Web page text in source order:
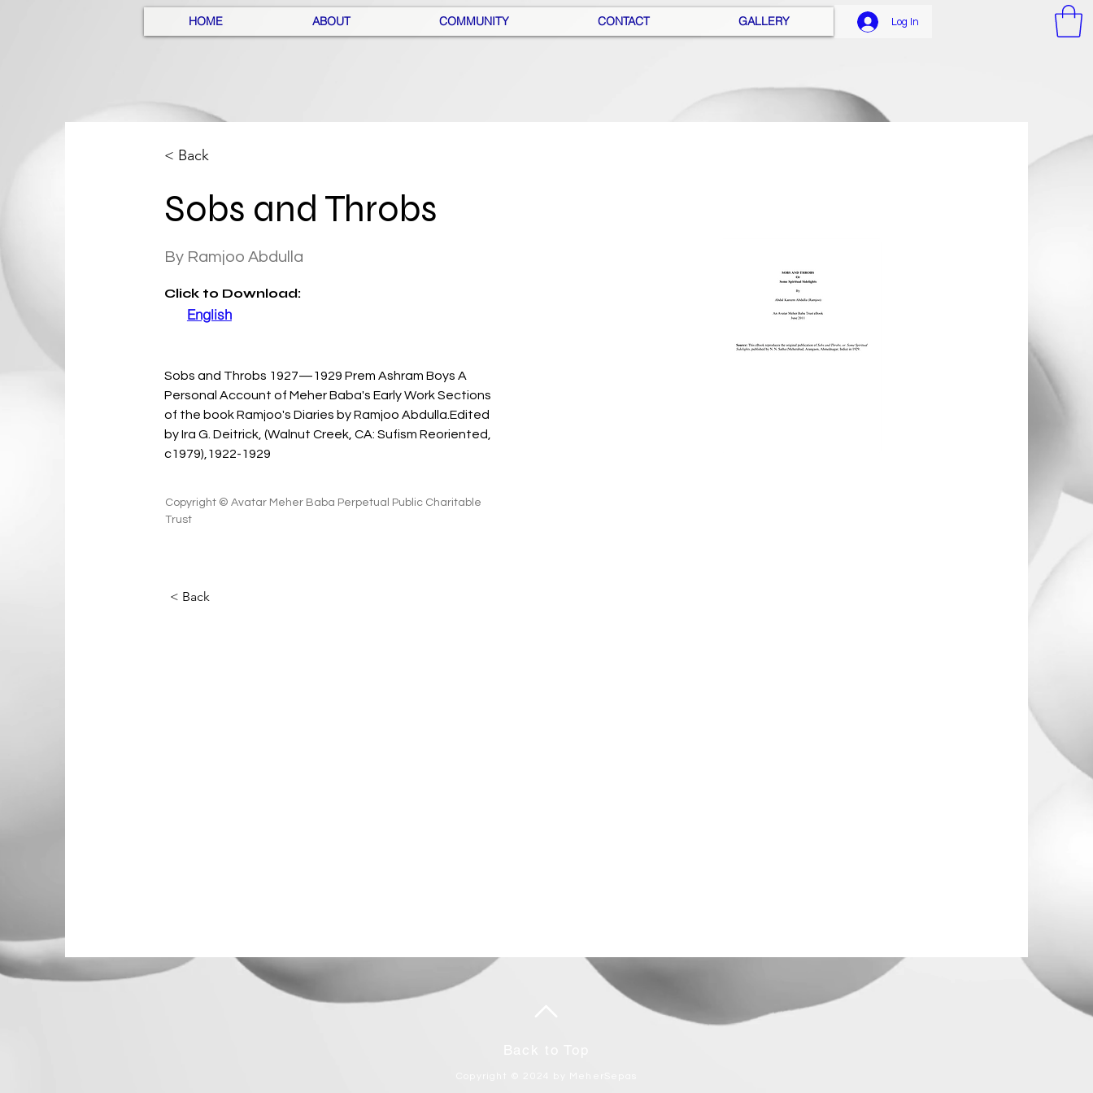
HOME ABOUT COMMUNITY CONTACT GALLERY Log In
< Back
Sobs and Throbs
By Ramjoo Abdulla
Click to Download:
English
Sobs and Throbs 1927—1929 Prem Ashram Boys A
Personal Account of Meher Baba's Early Work Sections
of the book Ramjoo's Diaries by Ramjoo Abdulla.Edited
by Ira G. Deitrick, (Walnut Creek, CA: Sufism Reoriented,
c1979),1922-1929
Copyright © Avatar Meher Baba Perpetual Public Charitable
Trust
< Back